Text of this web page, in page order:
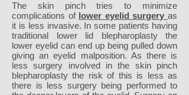
The skin pinch tries to minimize
complications of lower eyelid surgeryas
it is less invasive. In some patients having
traditional lower lid blepharoplasty the
lower eyelid can end up being pulled down
giving an eyelid malposition. As there is
less surgery involved in the skin pinch
blepharoplasty the risk of this is less as
there is less surgery being performed to